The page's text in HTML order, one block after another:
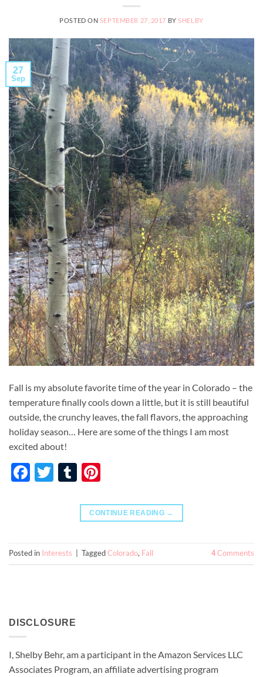
POSTED ON SEPTEMBER 27, 2017 BYSHELBY
27
Sep
Fall is my absolute favorite time of the year in Colorado – the
temperature finally cools down a little, but it is still beautiful
outside, the crunchy leaves, the fall flavors, the approaching
holiday season… Here are some of the things I am most
excited about!
Facebook
TwitterTumblr
CONTINUE READING →
Posted in Interests TaggedColorado, Fall 4 Comments
DISCLOSURE
I, Shelby Behr, am a participant in the Amazon Services LLC
Associates Program, an affiliate advertising program